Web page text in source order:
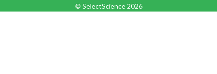
© SelectScience 2026